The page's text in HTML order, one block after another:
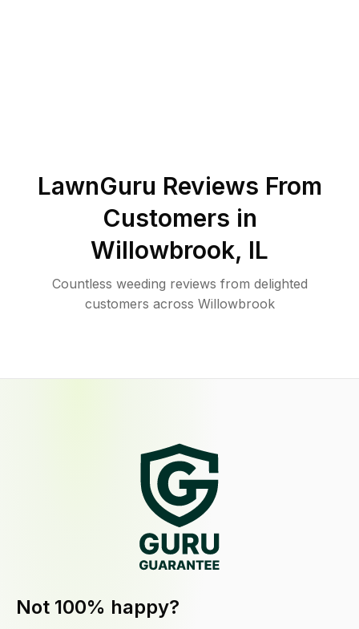
LawnGuru Reviews From
Customers in
Willowbrook, IL
Countless weeding reviews from delighted
customers across Willowbrook
Not 100% happy?